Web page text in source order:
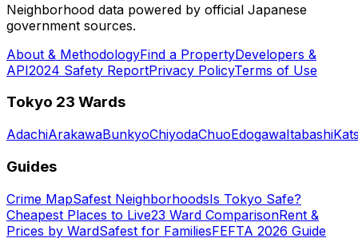
Neighborhood data powered by official Japanese
government sources.
About & MethodologyFind a PropertyDevelopers &
API2024 Safety ReportPrivacy PolicyTerms of Use
Tokyo 23 Wards
AdachiArakawaBunkyoChiyodaChuoEdogawaItabashi
Guides
Crime MapSafest NeighborhoodsIs Tokyo Safe?
Cheapest Places to Live23 Ward ComparisonRent &
Prices by WardSafest for FamiliesFEFTA 2026 Guide